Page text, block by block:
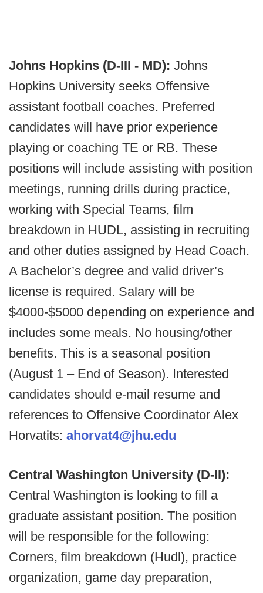
Johns Hopkins (D-III - MD): Johns
Hopkins University seeks Offensive
assistant football coaches. Preferred
candidates will have prior experience
playing or coaching TE or RB. These
positions will include assisting with position
meetings, running drills during practice,
working with Special Teams, film
breakdown in HUDL, assisting in recruiting
and other duties assigned by Head Coach.
A Bachelor’s degree and valid driver’s
license is required. Salary will be
$4000-$5000 depending on experience and
includes some meals. No housing/other
benefits. This is a seasonal position
(August 1 – End of Season). Interested
candidates should e-mail resume and
references to Offensive Coordinator Alex
Horvatits: ahorvat4@jhu.edu
Central Washington University (D-II):
Central Washington is looking to fill a
graduate assistant position. The position
will be responsible for the following:
Corners, film breakdown (Hudl), practice
organization, game day preparation,